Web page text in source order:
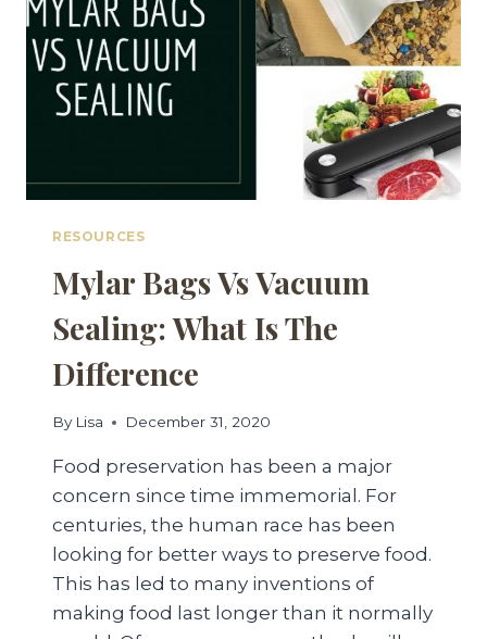
RESOURCES
Mylar Bags Vs Vacuum
Sealing: What Is The
Difference
By Lisa December 31, 2020
Food preservation has been a major
concern since time immemorial. For
centuries, the human race has been
looking for better ways to preserve food.
This has led to many inventions of
making food last longer than it normally